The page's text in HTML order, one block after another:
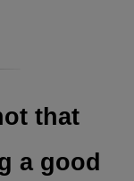
that
a good